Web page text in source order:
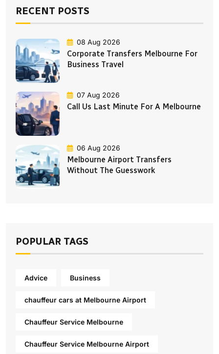
RECENT POSTS
08 Aug 2026
Corporate Transfers Melbourne For
Business Travel
07 Aug 2026
Call Us Last Minute For A Melbourne
06 Aug 2026
Melbourne Airport Transfers
Without The Guesswork
POPULAR TAGS
Advice Business
chauffeur cars at Melbourne Airport
Chauffeur Service Melbourne
Chauffeur Service Melbourne Airport